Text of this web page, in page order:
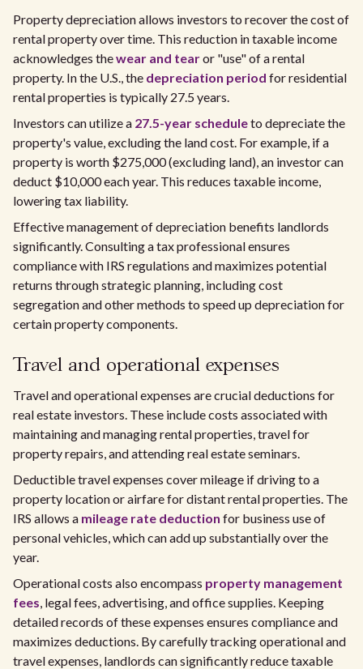
Property depreciation allows investors to recover the cost of
rental property over time. This reduction in taxable income
acknowledges thewear and tearor "use" of a rental
property. In the U.S., the depreciation period for residential
rental properties is typically 27.5 years.
Investors can utilize a 27.5-year scheduleto depreciate the
property's value, excluding the land cost. For example, if a
property is worth $275,000 (excluding land), an investor can
deduct $10,000 each year. This reduces taxable income,
lowering tax liability.
Effective management of depreciation benefits landlords
significantly. Consulting a tax professional ensures
compliance with IRS regulations and maximizes potential
returns through strategic planning, including cost
segregation and other methods to speed up depreciation for
certain property components.
Travel and operational expenses
Travel and operational expenses are crucial deductions for
real estate investors. These include costs associated with
maintaining and managing rental properties, travel for
property repairs, and attending real estate seminars.
Deductible travel expenses cover mileage if driving to a
property location or airfare for distant rental properties. The
IRS allows a mileage rate deduction for business use of
personal vehicles, which can add up substantially over the
year.
Operational costs also encompass property management
fees, legal fees, advertising, and office supplies. Keeping
detailed records of these expenses ensures compliance and
maximizes deductions. By carefully tracking operational and
travel expenses, landlords can significantly reduce taxable